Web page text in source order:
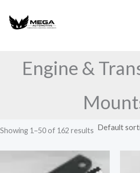
Engine &
Showing 1–50 of 162 results